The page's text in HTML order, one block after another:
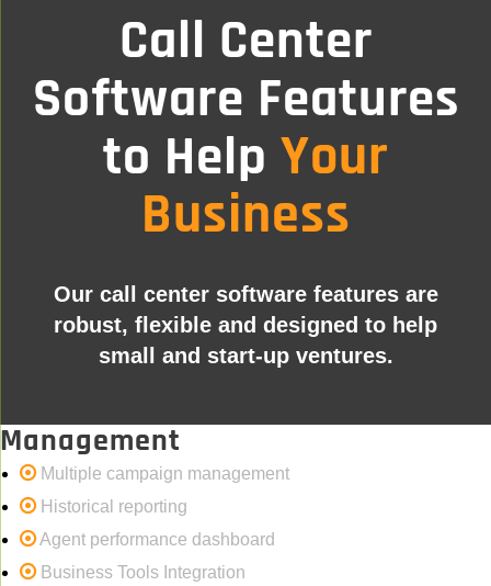
Call Center
Software Features
to Help Your
Business
Our call center software features are
robust, flexible and designed to help
small and start-up ventures.
Management
Multiple campaign management
Historical reporting
Agent performance dashboard
Business Tools Integration